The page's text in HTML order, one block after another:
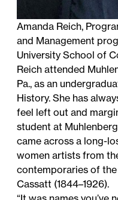
Amanda Reich,
and Management
University School of
Reich attended
Pa., as an
History. She has
feel left out and
student at
came across a long-
women artists from
contemporaries of
Cassatt (1844–1926).